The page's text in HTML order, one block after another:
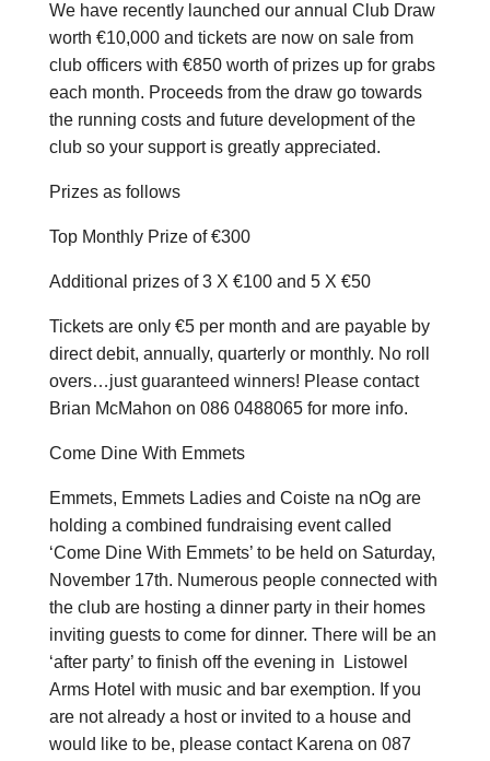
We have recently launched our annual Club Draw
worth €10,000 and tickets are now on sale from
club officers with €850 worth of prizes up for grabs
each month. Proceeds from the draw go towards
the running costs and future development of the
club so your support is greatly appreciated.
Prizes as follows
Top Monthly Prize of €300
Additional prizes of 3 X €100 and 5 X €50
Tickets are only €5 per month and are payable by
direct debit, annually, quarterly or monthly. No roll
overs…just guaranteed winners! Please contact
Brian McMahon on 086 0488065 for more info.
Come Dine With Emmets
Emmets, Emmets Ladies and Coiste na nOg are
holding a combined fundraising event called
‘Come Dine With Emmets’ to be held on Saturday,
November 17th. Numerous people connected with
the club are hosting a dinner party in their homes
inviting guests to come for dinner. There will be an
‘after party’ to finish off the evening in Listowel
Arms Hotel with music and bar exemption. If you
are not already a host or invited to a house and
would like to be, please contact Karena on 087